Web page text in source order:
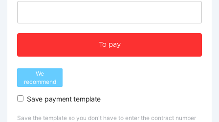
To pay
We
recommend
Save payment template
Save the template so you don't have to enter the contract number